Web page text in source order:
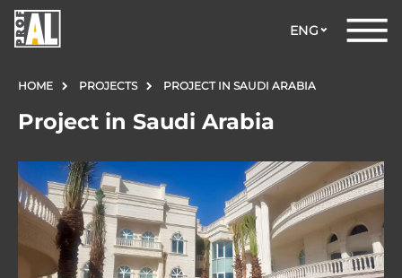
ENG
DOORS
HOME PROJECTS PROJECT IN SAUDI ARABIA
Project in Saudi Arabia